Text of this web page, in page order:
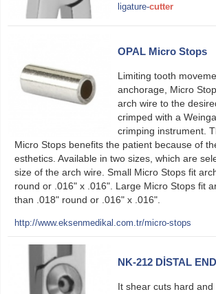
ligature-cutter
OPAL Micro Stops
Limiting tooth
anchorage, Micro
arch wire to the
crimped with a
crimping instrument.
Micro Stops benefits the patient because of
esthetics. Available in two sizes, which are
size of the arch wire. Small Micro Stops fit
round or .016ʺ x .016ʺ. Large Micro Stops fit
than .018ʺ round or .016ʺ x .016ʺ.
http://www.eksenmedikal.com.tr/micro-stops
NK-212 DİSTAL END
It shear cuts hard